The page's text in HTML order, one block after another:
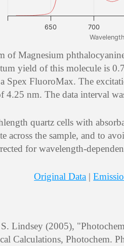
650 700
of Magnesium
yield of this molecule is
Spex FluoroMax. The
nm. The data interval
quartz cells with
the sample, and to
for wavelength-
Original Data |
Lindsey (2005),
Calculations, Photochem.